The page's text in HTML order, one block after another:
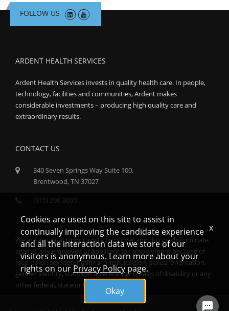
FOLLOW US
ARDENT HEALTH SERVICES
Ardent Health Services invests in quality health care. In people,
technology, facilities and communities, Ardent makes
considerable investments – producing high quality care and
extraordinary results.
CONTACT US
340 Seven Springs Way Suite 100,
Brentwood, TN 37027
(615) 296-3000
We are an Equal Opportunity Employer and do not discriminate
against any employee or applicant for employment because of
race, color, sex, age, national origin, religion, sexual orientation,
gender identity, status as a veteran, and basis of disability or any
other federal, state or local protected class.
Cookies are used on this site to assist in
continually improving the candidate experience
and all the interaction data we store of our
visitors is anonymous. Learn more about your
rights on ourPrivacy Policypage.
Okay
x